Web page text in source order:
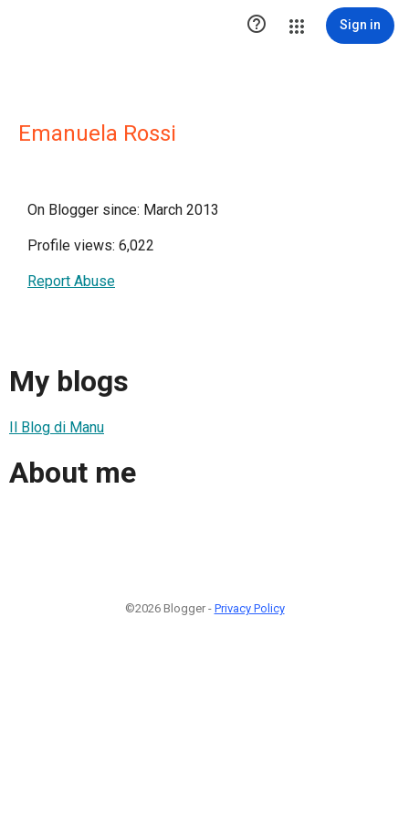
 Sign in
Emanuela Rossi
On Blogger since: March 2013
Profile views: 6,022
Report Abuse
My blogs
Il Blog di Manu
About me
©2026 Blogger - Privacy Policy